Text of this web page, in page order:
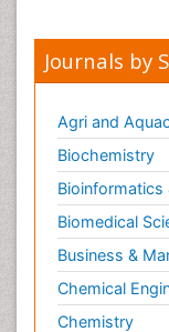
Sexual
Smoking in
Social &
Stress in
Termination
Trauma
Trends in
Ultrasound
Veterinary
Journals by
Agri and
Biochemistry
Bioinformatics
Biomedical
Business &
Chemical
Chemistry